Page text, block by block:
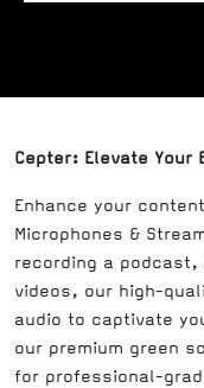
Cepter: Elevate Your
Enhance your
Microphones &
recording a
videos, our high-
audio to captivate
our premium green
for professional-